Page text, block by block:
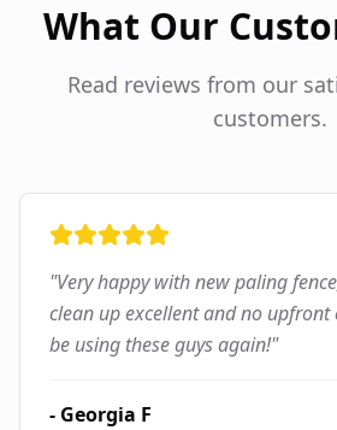
What Our
Read reviews from our
customers.
"Very happy with new paling
clean up excellent and no upfront
be using these guys again!"
- Georgia F